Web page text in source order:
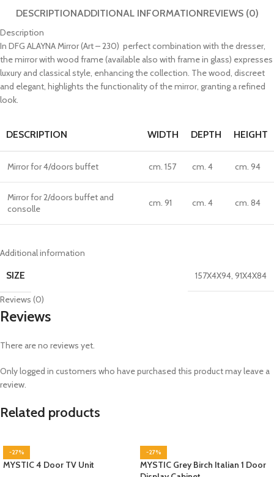
DESCRIPTIONADDITIONAL INFORMATIONREVIEWS (0)
Description
In DFG ALAYNA Mirror (Art – 230) perfect combination with the dresser,
the mirror with wood frame (available also with frame in glass) expresses
luxury and classical style, enhancing the collection. The wood, discreet
and elegant, highlights the functionality of the mirror, granting a refined
look.
DESCRIPTION WIDTH DEPTH HEIGHT
Mirror for 4/doors buffet cm. 157 cm. 4 cm. 94
Mirror for 2/doors buffet and
consolle
cm. 91 cm. 4 cm. 84
Additional information
SIZE 157X4X94, 91X4X84
Reviews (0)
Reviews
There are no reviews yet.
Only logged in customers who have purchased this product may leave a
review.
Related products
-27%
MYSTIC 4 Door TV Unit
-27%
MYSTIC Grey Birch Italian 1 Door